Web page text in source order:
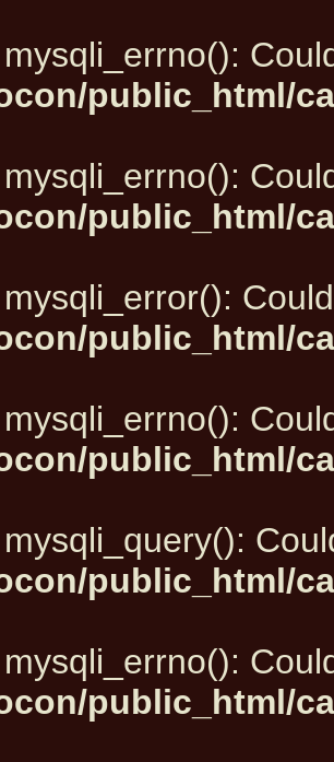
mysqli_errno():
public_html/
mysqli_errno():
public_html/
mysqli_error():
public_html/
mysqli_errno():
public_html/
mysqli_query():
public_html/
mysqli_errno():
public_html/